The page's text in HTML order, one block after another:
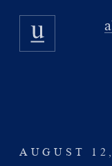
AUGUST